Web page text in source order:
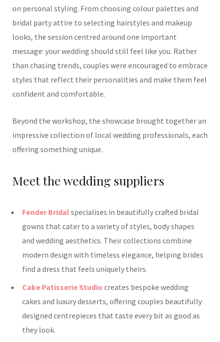
on personal styling. From choosing colour palettes and
bridal party attire to selecting hairstyles and makeup
looks, the session centred around one important
message: your wedding should still feel like you. Rather
than chasing trends, couples were encouraged to embrace
styles that reflect their personalities and make them feel
confident and comfortable.
Beyond the workshop, the showcase brought together an
impressive collection of local wedding professionals, each
offering something unique.
Meet the wedding suppliers
Fender Bridal specialises in beautifully crafted bridal
gowns that cater to a variety of styles, body shapes
and wedding aesthetics. Their collections combine
modern design with timeless elegance, helping brides
find a dress that feels uniquely theirs.
Cake Patisserie Studio creates bespoke wedding
cakes and luxury desserts, offering couples beautifully
designed centrepieces that taste every bit as good as
they look.